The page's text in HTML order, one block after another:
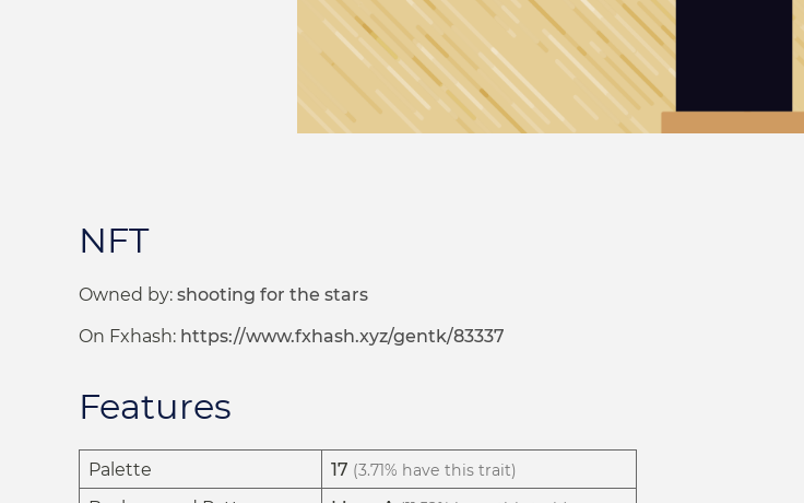
NFT
Owned by: shooting for the stars
On Fxhash: https://www.fxhash.xyz/gentk/83337
Features
Palette 17 (3.71% have this trait)